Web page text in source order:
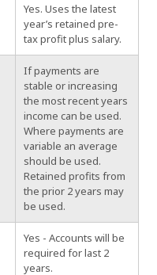
Yes. Uses the latest
year’s retained pre-
tax profit plus salary.
If payments are
stable or increasing
the most recent years
income can be used.
Where payments are
variable an average
should be used.
Retained profits from
the prior 2 years may
be used.
Yes - Accounts will be
required for last 2
years.